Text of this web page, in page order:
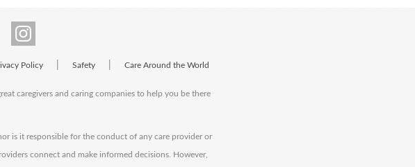
Policy Safety Care Around the World
caregivers and caring companies to help you be there
is it responsible for the conduct of any care provider or
connect and make informed decisions. However,